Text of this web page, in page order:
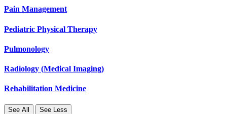
Pain Management
Pediatric Physical Therapy
Pulmonology
Radiology (Medical Imaging)
Rehabilitation Medicine
See All See Less